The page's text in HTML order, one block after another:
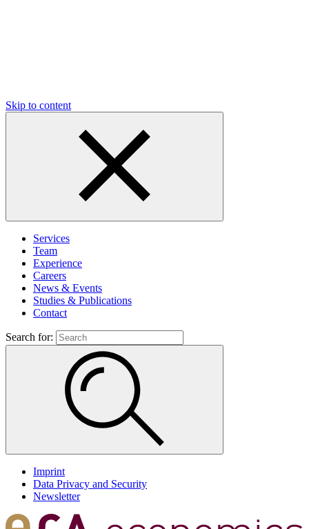
Skip to content
Services
Team
Experience
Careers
News & Events
Studies & Publications
Contact
Search for:
Imprint
Data Privacy and Security
Newsletter